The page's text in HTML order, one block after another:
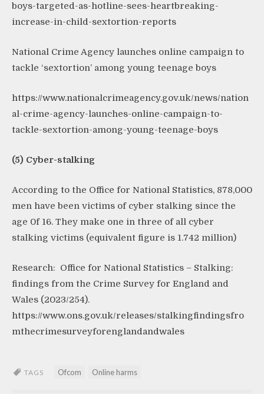
boys-targeted-as-hotline-sees-heartbreaking-
increase-in-child-sextortion-reports
National Crime Agency launches online campaign to
tackle ‘sextortion’ among young teenage boys
https://www.nationalcrimeagency.gov.uk/news/nation
al-crime-agency-launches-online-campaign-to-
tackle-sextortion-among-young-teenage-boys
(5) Cyber-stalking
According to the Office for National Statistics, 878,000
men have been victims of cyber stalking since the
age 0f 16. They make one in three of all cyber
stalking victims (equivalent figure is 1.742 million)
Research: Office for National Statistics – Stalking:
findings from the Crime Survey for England and
Wales (2023/254).
https://www.ons.gov.uk/releases/stalkingfindingsfro
mthecrimesurveyforenglandandwales
TAGS Ofcom Online harms